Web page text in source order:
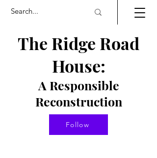
The Ridge Road
House:
A Responsible
Reconstruction
Follow